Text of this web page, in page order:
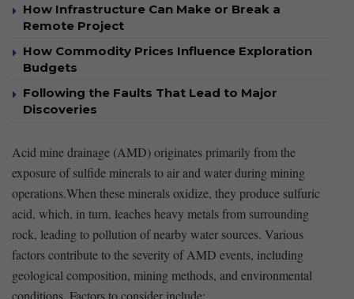
How Infrastructure Can Make or Break a
Remote Project
How Commodity Prices Influence Exploration
Budgets
Following the Faults That Lead to Major
Discoveries
Acid mine drainage ‍(AMD) originates primarily from the
exposure of sulfide minerals to air and water during mining
operations.When these minerals oxidize, they produce sulfuric
acid, which, in turn, leaches heavy metals from surrounding
rock, leading to pollution of nearby water sources. Various
factors contribute to the severity of ‍AMD events, including
geological composition, mining methods, and environmental
conditions. Factors to consider include: